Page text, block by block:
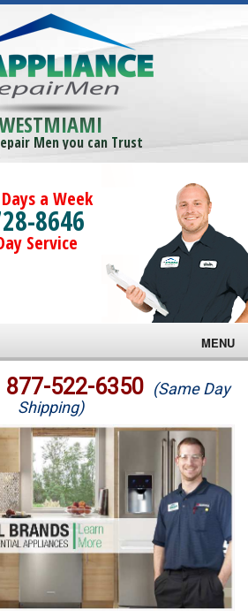
Men you can Trust
a Week
8646
Service
MENU
877-522-6350 (Same Day
Shipping)